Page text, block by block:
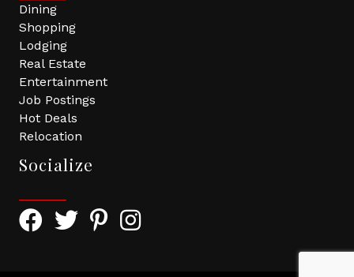
Dining
Shopping
Lodging
Real Estate
Entertainment
Job Postings
Hot Deals
Relocation
Socialize
Facebook Icon with link to Greater Tomball Chamber
Twitter Icon with link to Greater Tomball
Pinterest Icon with link to Greater Tomball
Instagram Icon